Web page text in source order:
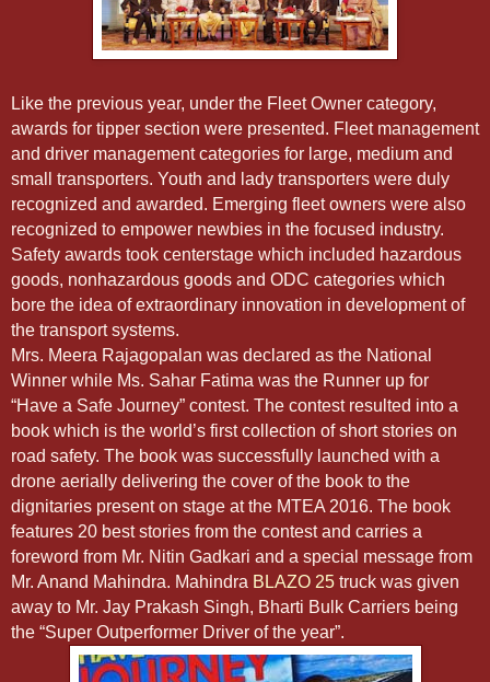
Like the previous year, under the Fleet Owner category,
awards for tipper section were presented. Fleet management
and driver management categories for large, medium and
small transporters. Youth and lady transporters were duly
recognized and awarded. Emerging fleet owners were also
recognized to empower newbies in the focused industry.
Safety awards took centerstage which included hazardous
goods, nonhazardous goods and ODC categories which
bore the idea of extraordinary innovation in development of
the transport systems.
Mrs. Meera Rajagopalan was declared as the National
Winner while Ms. Sahar Fatima was the Runner up for
“Have a Safe Journey” contest. The contest resulted into a
book which is the world’s first collection of short stories on
road safety. The book was successfully launched with a
drone aerially delivering the cover of the book to the
dignitaries present on stage at the MTEA 2016. The book
features 20 best stories from the contest and carries a
foreword from Mr. Nitin Gadkari and a special message from
Mr. Anand Mahindra. Mahindra BLAZO 25 truck was given
away to Mr. Jay Prakash Singh, Bharti Bulk Carriers being
the “Super Outperformer Driver of the year”.